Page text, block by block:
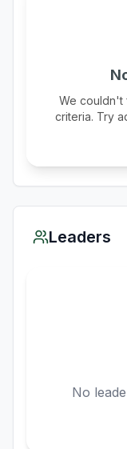
We couldn't
criteria. Try
Leaders
No